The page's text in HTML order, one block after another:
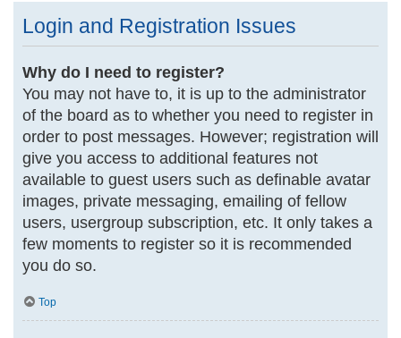
Login and Registration Issues
Why do I need to register?
You may not have to, it is up to the administrator
of the board as to whether you need to register in
order to post messages. However; registration will
give you access to additional features not
available to guest users such as definable avatar
images, private messaging, emailing of fellow
users, usergroup subscription, etc. It only takes a
few moments to register so it is recommended
you do so.
Top